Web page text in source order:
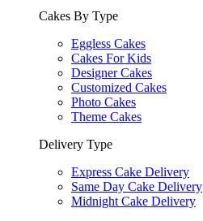
Cakes By Type
Eggless Cakes
Cakes For Kids
Designer Cakes
Customized Cakes
Photo Cakes
Theme Cakes
Delivery Type
Express Cake Delivery
Same Day Cake Delivery
Midnight Cake Delivery